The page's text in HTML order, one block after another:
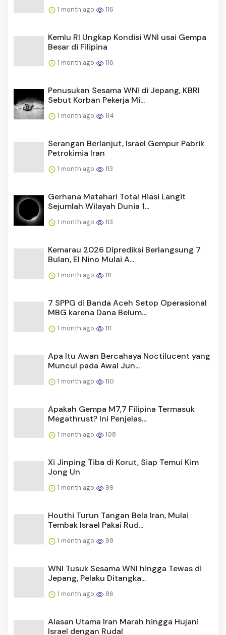
1 month ago 116
Kemlu RI Ungkap Kondisi WNI usai Gempa
Besar di Filipina
1 month ago 116
Penusukan Sesama WNI di Jepang, KBRI
Sebut Korban Pekerja Mi...
1 month ago 114
Serangan Berlanjut, Israel Gempur Pabrik
Petrokimia Iran
1 month ago 113
Gerhana Matahari Total Hiasi Langit
Sejumlah Wilayah Dunia 1...
1 month ago 113
Kemarau 2026 Diprediksi Berlangsung 7
Bulan, El Nino Mulai A...
1 month ago 111
7 SPPG di Banda Aceh Setop Operasional
MBG karena Dana Belum...
1 month ago 111
Apa Itu Awan Bercahaya Noctilucent yang
Muncul pada Awal Jun...
1 month ago 110
Apakah Gempa M7,7 Filipina Termasuk
Megathrust? Ini Penjelas...
1 month ago 108
Xi Jinping Tiba di Korut, Siap Temui Kim
Jong Un
1 month ago 99
Houthi Turun Tangan Bela Iran, Mulai
Tembak Israel Pakai Rud...
1 month ago 98
WNI Tusuk Sesama WNI hingga Tewas di
Jepang, Pelaku Ditangka...
1 month ago 86
Alasan Utama Iran Marah hingga Hujani
Israel dengan Rudal